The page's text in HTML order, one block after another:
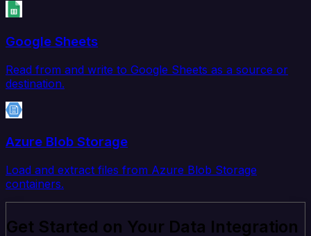
Google Sheets
Read from and write to Google Sheets as a source or
destination.
Azure Blob Storage
Load and extract files from Azure Blob Storage
containers.
Get Started on Your Data Integration